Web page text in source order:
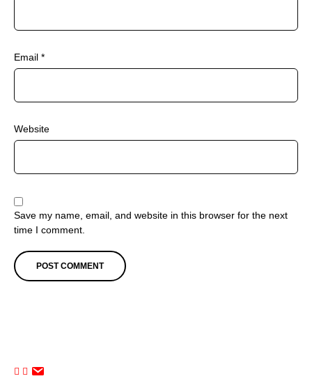
Email *
Website
Save my name, email, and website in this browser for the next
time I comment.